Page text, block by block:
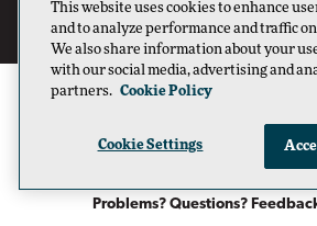
Visual Studio
1105 Media Inc
Problems? Questions?
This website uses cookies to enhance
and to analyze performance and traffic
We also share information about your
with our social media, advertising and
partners. Cookie Policy
Cookie Settings